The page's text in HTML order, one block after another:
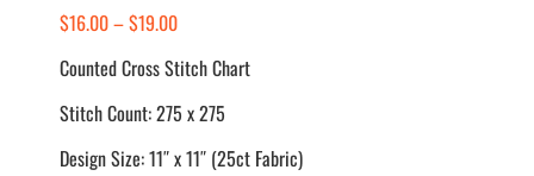
$16.00–$19.00Price
range:
through
$19.00
Counted Cross Stitch Chart
Stitch Count: 275 x 275
Design Size: 11″ x 11″ (25ct Fabric)